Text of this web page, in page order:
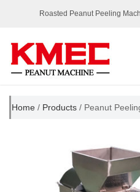
Roasted Peanut Peeling
Home / Products / Peanut